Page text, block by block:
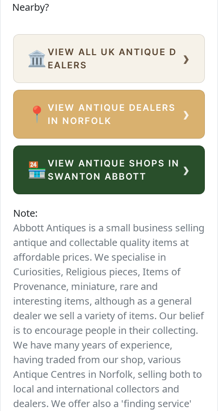
Nearby?
🏛️ VIEW ALL UK ANTIQUE D
EALERS
›
📍
VIEW ANTIQUE DEALERS
IN NORFOLK
›
🏪 VIEW ANTIQUE SHOPS IN
SWANTON ABBOTT
›
Note:
Abbott Antiques is a small business selling
antique and collectable quality items at
affordable prices. We specialise in
Curiosities, Religious pieces, Items of
Provenance, miniature, rare and
interesting items, although as a general
dealer we sell a variety of items. Our belief
is to encourage people in their collecting.
We have many years of experience,
having traded from our shop, various
Antique Centres in Norfolk, selling both to
local and international collectors and
dealers. We offer also a 'finding service'